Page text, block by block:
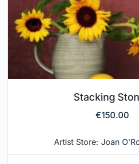
Stacking
€150.00
Artist Store: Joan